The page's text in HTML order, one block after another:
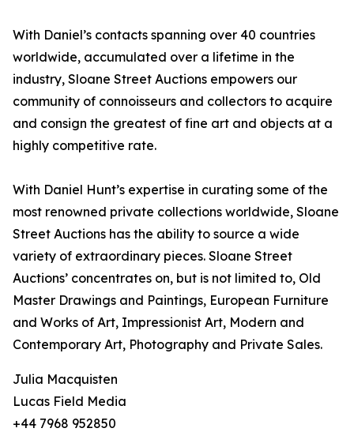
With Daniel’s contacts spanning over 40 countries
worldwide, accumulated over a lifetime in the
industry, Sloane Street Auctions empowers our
community of connoisseurs and collectors to acquire
and consign the greatest of fine art and objects at a
highly competitive rate.
With Daniel Hunt’s expertise in curating some of the
most renowned private collections worldwide, Sloane
Street Auctions has the ability to source a wide
variety of extraordinary pieces. Sloane Street
Auctions’ concentrates on, but is not limited to, Old
Master Drawings and Paintings, European Furniture
and Works of Art, Impressionist Art, Modern and
Contemporary Art, Photography and Private Sales.
Julia Macquisten
Lucas Field Media
+44 7968 952850